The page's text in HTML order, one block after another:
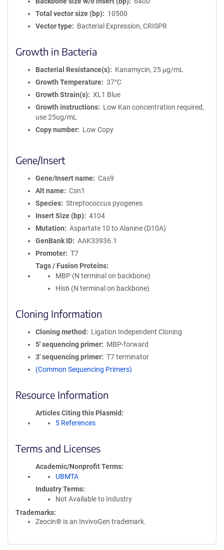
Total vector size (bp)
10500
Vector type
Bacterial Expression, CRISPR
Growth in Bacteria
Bacterial Resistance(s)
Kanamycin, 25 μg/mL
Growth Temperature
37°C
Growth Strain(s)
XL1 Blue
Growth instructions
Low Kan concentration required,
use 25ug/mL
Copy number
Low Copy
Gene/Insert
Gene/Insert name
Cas9
Alt name
Csn1
Species
Streptococcus pyogenes
Insert Size (bp)
4104
Mutation
Aspartate 10 to Alanine (D10A)
GenBank ID
AAK33936.1
Promoter
T7
Tags / Fusion Proteins
MBP (N terminal on backbone)
His6 (N terminal on backbone)
Cloning Information
Cloning method
Ligation Independent Cloning
5′ sequencing primer
MBP-forward
3′ sequencing primer
T7 terminator
(Common Sequencing Primers)
Resource Information
Articles Citing this Plasmid
5 References
Terms and Licenses
Academic/Nonprofit Terms
UBMTA
Industry Terms
Not Available to Industry
Trademarks:
Zeocin® is an InvivoGen trademark.